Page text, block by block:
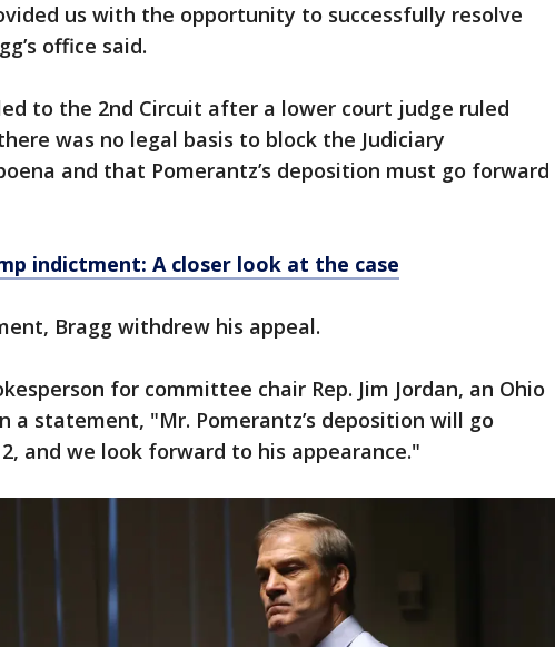
us with the opportunity to successfully resolve
office said.
to the 2nd Circuit after a lower court judge ruled
was no legal basis to block the Judiciary
and that Pomerantz’s deposition must go forward
indictment: A closer look at the case
Bragg withdrew his appeal.
for committee chair Rep. Jim Jordan, an Ohio
a statement, "Mr. Pomerantz’s deposition will go
and we look forward to his appearance."